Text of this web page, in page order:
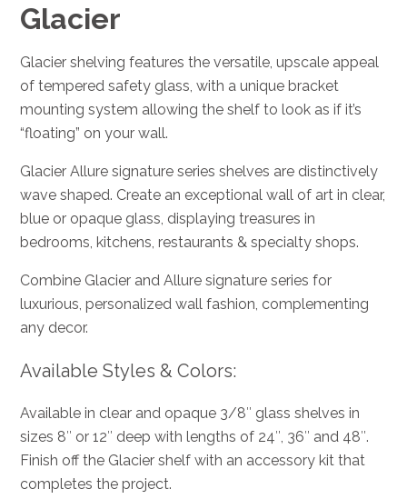
Glacier
Glacier shelving features the versatile, upscale appeal
of tempered safety glass, with a unique bracket
mounting system allowing the shelf to look as if it’s
“floating” on your wall.
Glacier Allure signature series shelves are distinctively
wave shaped. Create an exceptional wall of art in clear,
blue or opaque glass, displaying treasures in
bedrooms, kitchens, restaurants & specialty shops.
Combine Glacier and Allure signature series for
luxurious, personalized wall fashion, complementing
any decor.
Available Styles & Colors:
Available in clear and opaque 3/8″ glass shelves in
sizes 8″ or 12″ deep with lengths of 24″, 36″ and 48″.
Finish off the Glacier shelf with an accessory kit that
completes the project.